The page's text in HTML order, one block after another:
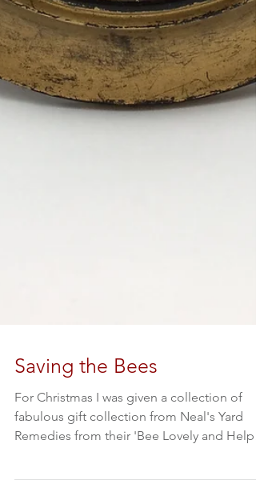
Saving the Bees
For Christmas I was given a collection of